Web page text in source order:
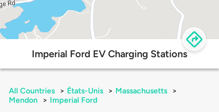
Imperial Ford EV Charging Stations
All Countries > États-Unis > Massachusetts
>
Mendon
> Imperial Ford